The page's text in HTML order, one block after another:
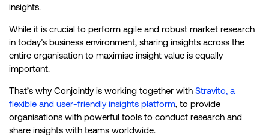
insights.
While it is crucial to perform agile and robust market research
in today’s business environment, sharing insights across the
entire organisation to maximise insight value is equally
important.
That’s why Conjointly is working together with Stravito, a
flexible and user-friendly insights platform, to provide
organisations with powerful tools to conduct research and
share insights with teams worldwide.